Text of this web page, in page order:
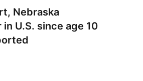
Nebraska
U.S. since age 10